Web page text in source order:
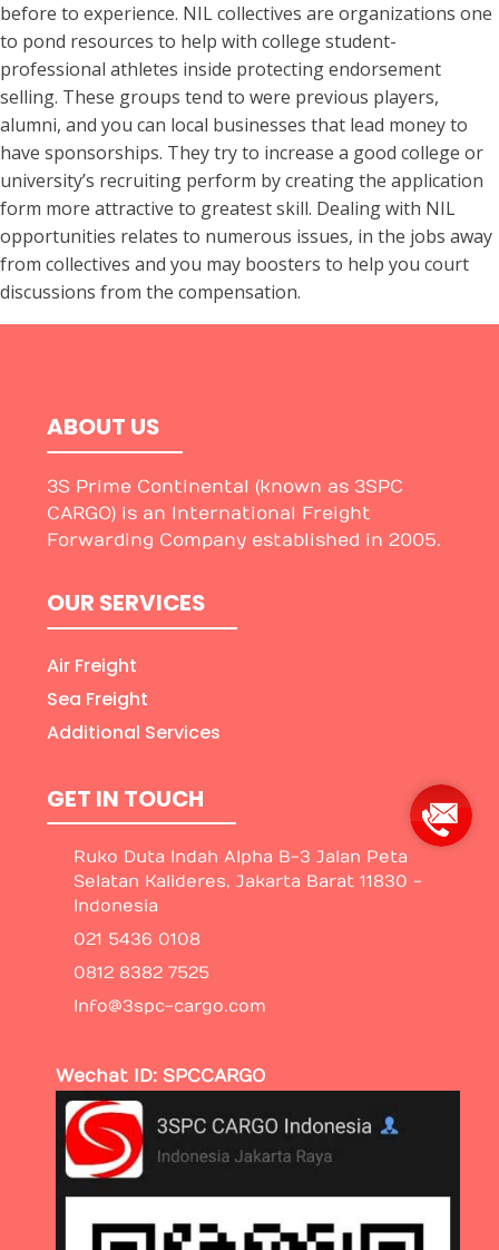
before to experience. NIL collectives are organizations one
to pond resources to help with college student-
professional athletes inside protecting endorsement
selling. These groups tend to were previous players,
alumni, and you can local businesses that lead money to
have sponsorships. They try to increase a good college or
university’s recruiting perform by creating the application
form more attractive to greatest skill. Dealing with NIL
opportunities relates to numerous issues, in the jobs away
from collectives and you may boosters to help you court
discussions from the compensation.
ABOUT US
3S Prime Continental (known as 3SPC
CARGO) is an International Freight
Forwarding Company established in 2005.
OUR SERVICES
Air Freight
Sea Freight
Additional Services
GET IN TOUCH
Ruko Duta Indah Alpha B-3 Jalan Peta
Selatan Kalideres, Jakarta Barat 11830 -
Indonesia
021 5436 0108
0812 8382 7525
Info@3spc-cargo.com
Wechat ID: SPCCARGO